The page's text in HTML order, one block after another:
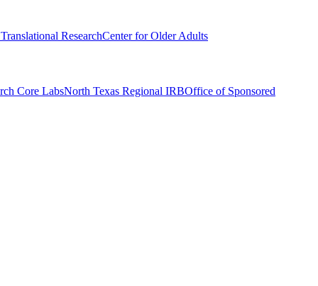
ResearchCenter for Older Adults
Core LabsNorth Texas Regional IRBOffice of Sponsored